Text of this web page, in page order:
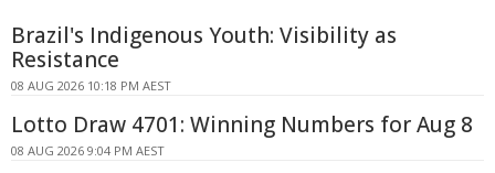
Brazil's Indigenous Youth: Visibility as
Resistance
08 AUG 2026 10:18 PM AEST
Lotto Draw 4701: Winning Numbers for Aug 8
08 AUG 2026 9:04 PM AEST